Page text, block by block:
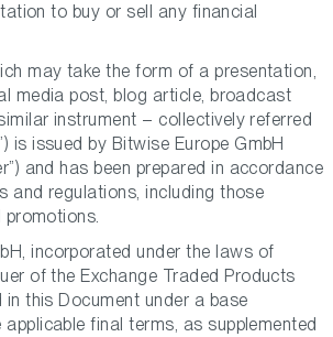
to buy or sell any financial
may take the form of a presentation,
media post, blog article, broadcast
instrument – collectively referred
is issued by Bitwise Europe GmbH
and has been prepared in accordance
and regulations, including those
incorporated under the laws of
of the Exchange Traded Products
in this Document under a base
final terms, as supplemented